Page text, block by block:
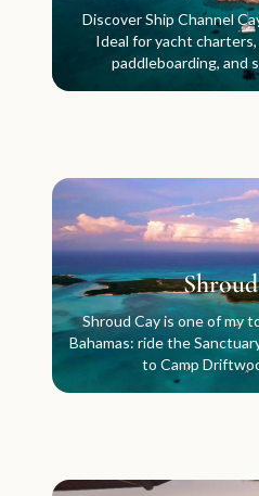
Discover Ship Channel
Ideal for yacht
paddleboarding, and
Shroud Cay is one of my
Bahamas: ride the
to Camp